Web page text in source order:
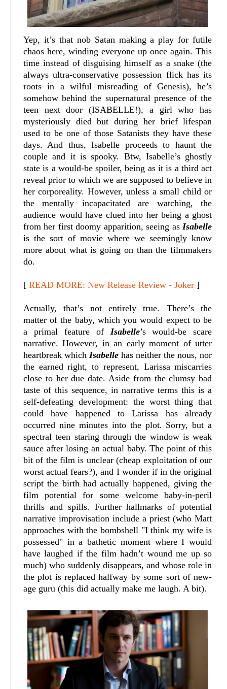
Yep, it’s that nob Satan making a play for futile
chaos here, winding everyone up once again. This
time instead of disguising himself as a snake (the
always ultra-conservative possession flick has its
roots in a wilful misreading of Genesis), he’s
somehow behind the supernatural presence of the
teen next door (ISABELLE!), a girl who has
mysteriously died but during her brief lifespan
used to be one of those Satanists they have these
days. And thus, Isabelle proceeds to haunt the
couple and it is spooky. Btw, Isabelle’s ghostly
state is a would-be spoiler, being as it is a third act
reveal prior to which we are supposed to believe in
her corporeality. However, unless a small child or
the mentally incapacitated are watching, the
audience would have clued into her being a ghost
from her first doomy apparition, seeing asIsabelle
is the sort of movie where we seemingly know
more about what is going on than the filmmakers
do.
[ READ MORE: New Release Review - Joker ]
Actually, that’s not entirely true. There’s the
matter of the baby, which you would expect to be
a primal feature of Isabelle’s would-be scare
narrative. However, in an early moment of utter
heartbreak whichIsabelle has neither the nous, nor
the earned right, to represent, Larissa miscarries
close to her due date. Aside from the clumsy bad
taste of this sequence, in narrative terms this is a
self-defeating development: the worst thing that
could have happened to Larissa has already
occurred nine minutes into the plot. Sorry, but a
spectral teen staring through the window is weak
sauce after losing an actual baby. The point of this
bit of the film is unclear (cheap exploitation of our
worst actual fears?), and I wonder if in the original
script the birth had actually happened, giving the
film potential for some welcome baby-in-peril
thrills and spills. Further hallmarks of potential
narrative improvisation include a priest (who Matt
approaches with the bombshell "I think my wife is
possessed" in a bathetic moment where I would
have laughed if the film hadn’t wound me up so
much) who suddenly disappears, and whose role in
the plot is replaced halfway by some sort of new-
age guru (this did actually make me laugh. A bit).